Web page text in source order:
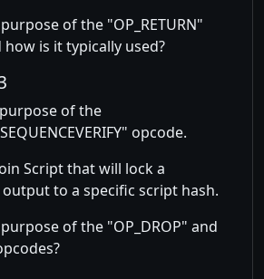
of the OP_RETURN
how is it typically used?
of the
opcode.
Script that will lock a
to a specific script hash.
of the OP_DROP and